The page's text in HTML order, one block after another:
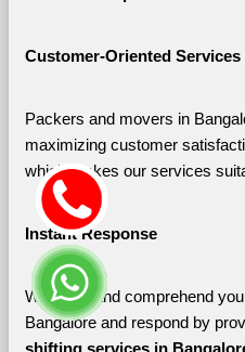
Customer-Oriented Services
Packers and movers in
maximizing customer
which makes our services
Instant Response
We listen and comprehend
Bangalore and respond by